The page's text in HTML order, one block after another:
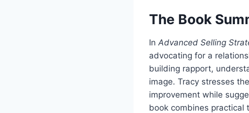
The Book
In Advanced Selling
advocating for a
building rapport,
image. Tracy stresses
improvement while
book combines practical